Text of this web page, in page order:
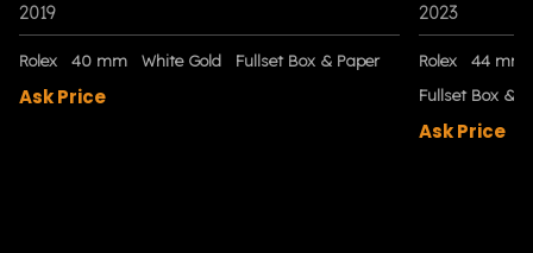
2019
Rolex 40 mm White Gold Fullset Box & Paper
Ask Price
2023
Rolex
44 mm
Fullset Box &
Ask Price